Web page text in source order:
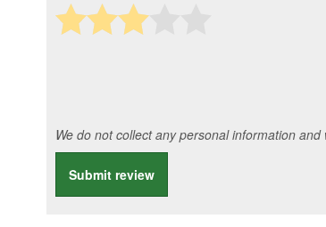
We do not collect any personal information
Submit review